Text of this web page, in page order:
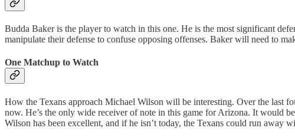
Budda Baker is the player to watch in this one. He is the most significant
manipulate their defense to confuse opposing offenses. Baker will need to
One Matchup to Watch
How the Texans approach Michael Wilson will be interesting. Over the last
now. He’s the only wide receiver of note in this game for Arizona. It would
Wilson has been excellent, and if he isn’t today, the Texans could run away